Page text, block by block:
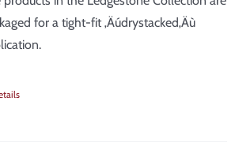
for a tight-fit ‚Äúdrystacked‚Äù